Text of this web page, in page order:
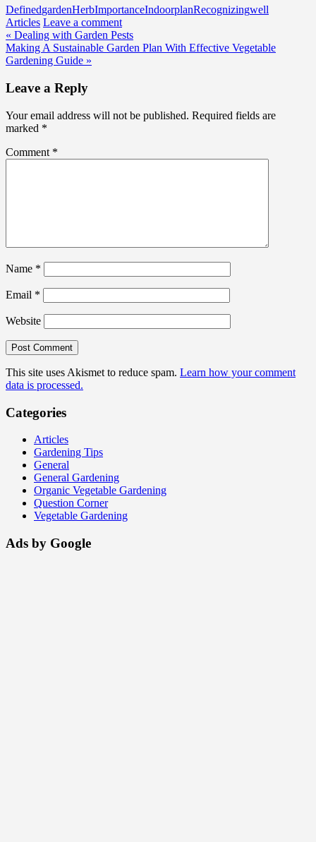
DefinedgardenHerbImportanceIndoorplanRecognizingwell
Articles Leave a comment
Post
navigation
« Dealing with Garden Pests
Making A Sustainable Garden Plan With Effective Vegetable
Gardening Guide »
Leave a Reply
Your email address will not be published. Required fields are
marked *
Comment *
Name *
Email *
Website
This site uses Akismet to reduce spam. Learn how your comment
data is processed.
Categories
Articles
Gardening Tips
General
General Gardening
Organic Vegetable Gardening
Question Corner
Vegetable Gardening
Ads by Google